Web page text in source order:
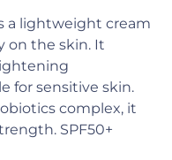
a lightweight cream
on the skin. It
for sensitive skin.
complex, it
SPF50+